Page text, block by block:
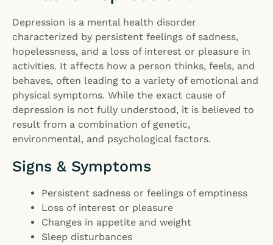
Depression is a mental health disorder
characterized by persistent feelings of sadness,
hopelessness, and a loss of interest or pleasure in
activities. It affects how a person thinks, feels, and
behaves, often leading to a variety of emotional and
physical symptoms. While the exact cause of
depression is not fully understood, it is believed to
result from a combination of genetic,
environmental, and psychological factors.
Signs & Symptoms
Persistent sadness or feelings of emptiness
Loss of interest or pleasure
Changes in appetite and weight
Sleep disturbances